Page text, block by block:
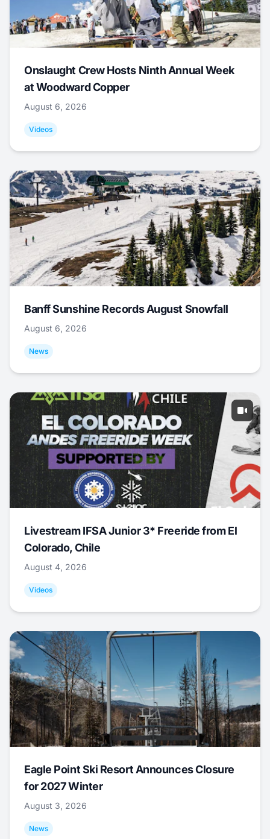
Onslaught Crew Hosts Ninth Annual Week
at Woodward Copper
August 6, 2026
Videos
Banff Sunshine Records August Snowfall
August 6, 2026
News
Livestream IFSA Junior 3* Freeride from El
Colorado, Chile
August 4, 2026
Videos
Eagle Point Ski Resort Announces Closure
for 2027 Winter
August 3, 2026
News